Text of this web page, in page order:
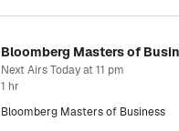
Bloomberg Masters of
Next Airs Today at 11 pm
1 hr
Bloomberg Masters of Business